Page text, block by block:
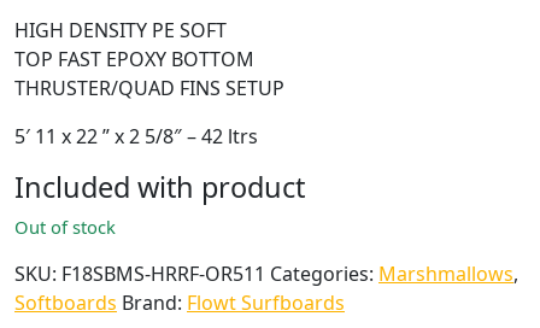
HIGH DENSITY PE SOFT
TOP FAST EPOXY BOTTOM
THRUSTER/QUAD FINS SETUP
5′ 11 x 22 ” x 2 5/8″ – 42 ltrs
Included with product
Out of stock
SKU: F18SBMS-HRRF-OR511 Categories: Marshmallows,
Softboards Brand: Flowt Surfboards